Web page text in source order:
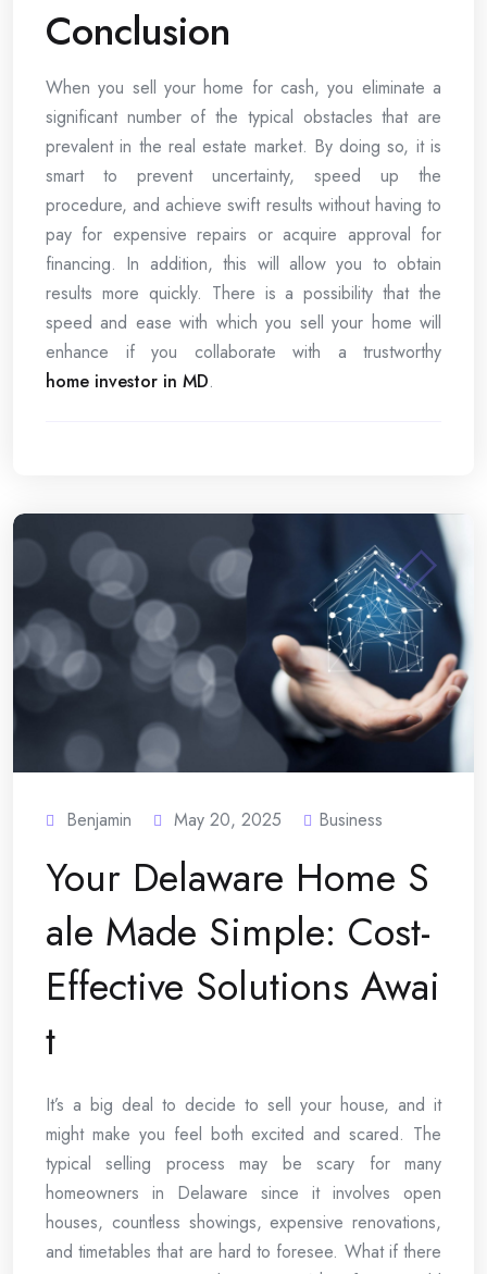
Conclusion
When you sell your home for cash, you eliminate a
significant number of the typical obstacles that are
prevalent in the real estate market. By doing so, it is
smart to prevent uncertainty, speed up the
procedure, and achieve swift results without having to
pay for expensive repairs or acquire approval for
financing. In addition, this will allow you to obtain
results more quickly. There is a possibility that the
speed and ease with which you sell your home will
enhance if you collaborate with a trustworthy
home investor in MD.
Benjamin May 20, 2025 Business
Your Delaware Home S
ale Made Simple: Cost-
Effective Solutions Awai
t
It’s a big deal to decide to sell your house, and it
might make you feel both excited and scared. The
typical selling process may be scary for many
homeowners in Delaware since it involves open
houses, countless showings, expensive renovations,
and timetables that are hard to foresee. What if there